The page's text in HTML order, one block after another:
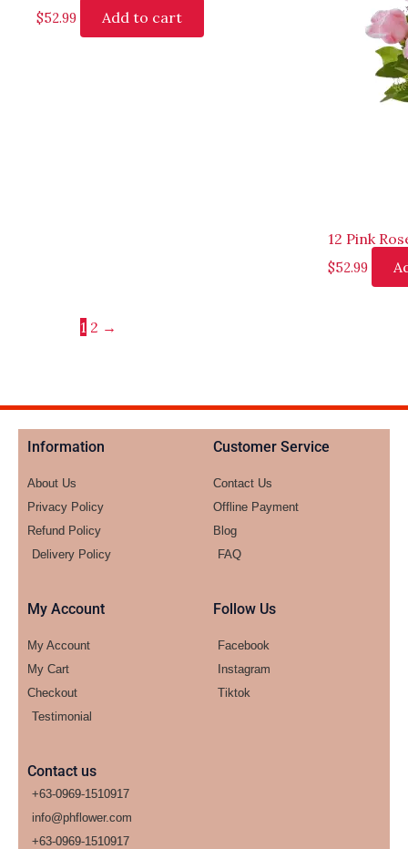
$52.99 Add to cart
12 Pink
$52.99
1 2 →
Information
About Us
Privacy Policy
Refund Policy
Delivery Policy
Customer Service
Contact Us
Offline Payment
Blog
FAQ
My Account
My Account
My Cart
Checkout
Testimonial
Follow Us
Facebook
Instagram
Tiktok
Contact us
+63-0969-1510917
info@phflower.com
+63-0969-1510917​